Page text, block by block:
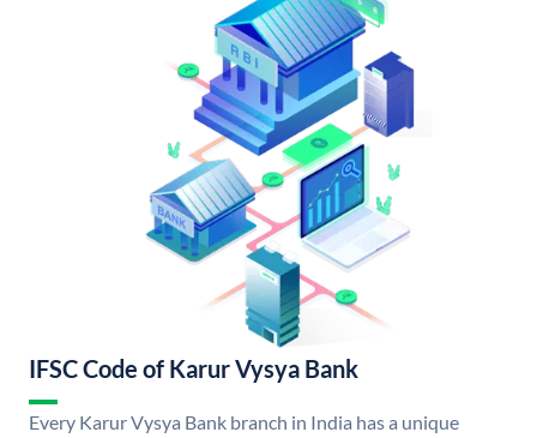
IFSC Code of Karur Vysya Bank
Every Karur Vysya Bank branch in India has a unique